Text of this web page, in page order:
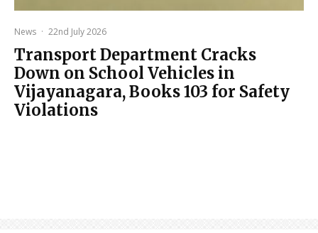
News · 22nd July 2026
Transport Department Cracks
Down on School Vehicles in
Vijayanagara, Books 103 for Safety
Violations